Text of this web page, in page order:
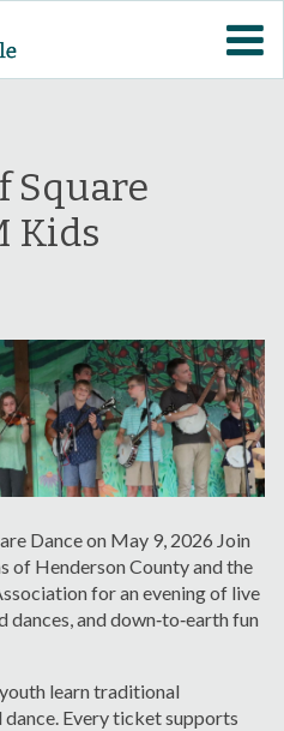
content
DOWNTOWN
RESOURCES
UP FOR H'VILLE
Square
Kids
Dance on May 9, 2026 Join
of Henderson County and the
for an evening of live
and down‑to‑earth fun
learn traditional
Every ticket supports